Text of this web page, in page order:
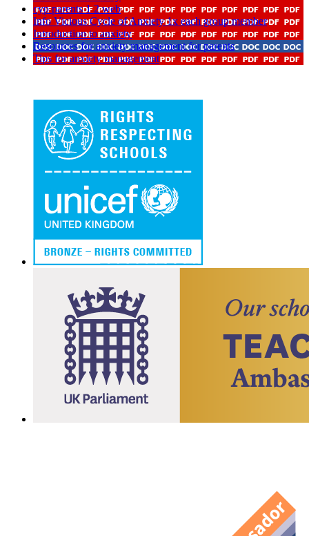
cyp parents 1 2 web
Info Vicious Cycle of Anxiety 1x each group member
Introduction to anxiety
Resources for anxiety management for parents
Tips for anxiety management